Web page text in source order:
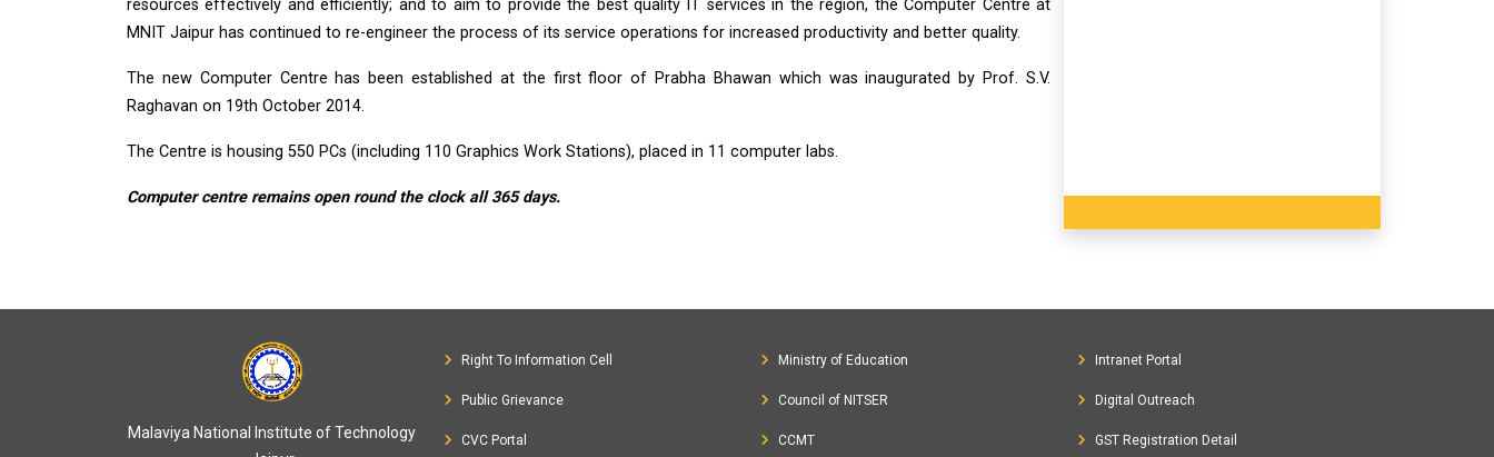
resources effectively and efficiently; and to aim to provide the best quality IT services in the region, the Computer Centre at
MNIT Jaipur has continued to re-engineer the process of its service operations for increased productivity and better quality.
The new Computer Centre has been established at the first floor of Prabha Bhawan which was inaugurated by Prof. S.V.
Raghavan on 19th October 2014.
The Centre is housing 550 PCs (including 110 Graphics Work Stations), placed in 11 computer labs.
Computer centre remains open round the clock all 365 days.
Malaviya National Institute of Technology
Right To Information Cell
Public Grievance
CVC Portal
Ministry of Education
Council of NITSER
CCMT
Intranet Portal
Digital Outreach
GST Registration Detail